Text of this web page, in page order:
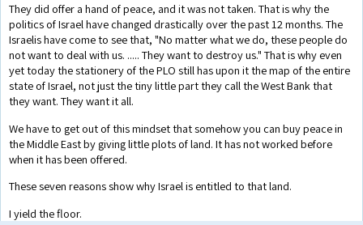
They did offer a hand of peace, and it was not taken. That is why the
politics of Israel have changed drastically over the past 12 months. The
Israelis have come to see that, "No matter what we do, these people do
not want to deal with us. ..... They want to destroy us." That is why even
yet today the stationery of the PLO still has upon it the map of the entire
state of Israel, not just the tiny little part they call the West Bank that
they want. They want it all.
We have to get out of this mindset that somehow you can buy peace in
the Middle East by giving little plots of land. It has not worked before
when it has been offered.
These seven reasons show why Israel is entitled to that land.
I yield the floor.